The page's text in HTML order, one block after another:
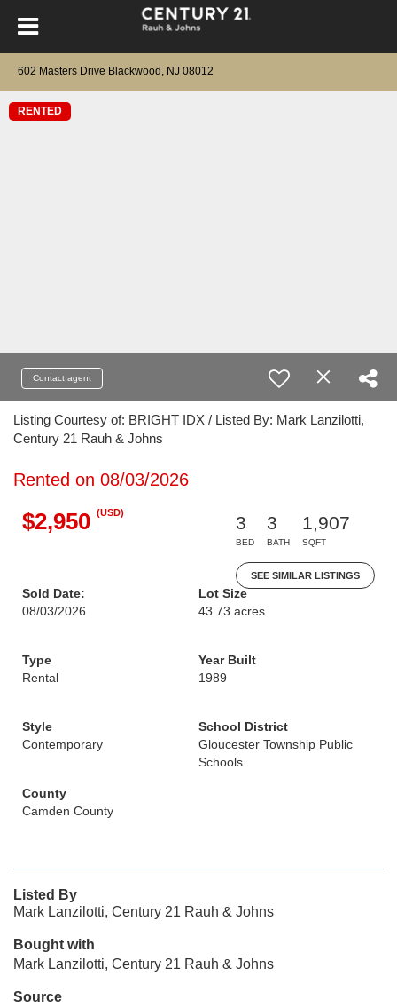
602 Masters Drive Blackwood, NJ 08012
RENTED
Contact agent
Listing Courtesy of: BRIGHT IDX / Listed By: Mark Lanzilotti,
Century 21 Rauh & Johns
Rented on 08/03/2026
$2,950 (USD)
3
BED
3
BATH
1,907
SQFT
SEE SIMILAR LISTINGS
Sold Date:
08/03/2026
Lot Size
43.73 acres
Type
Rental
Year Built
1989
Style
Contemporary
School District
Gloucester Township Public
Schools
County
Camden County
Listed By
Mark Lanzilotti, Century 21 Rauh & Johns
Bought with
Mark Lanzilotti, Century 21 Rauh & Johns
Source